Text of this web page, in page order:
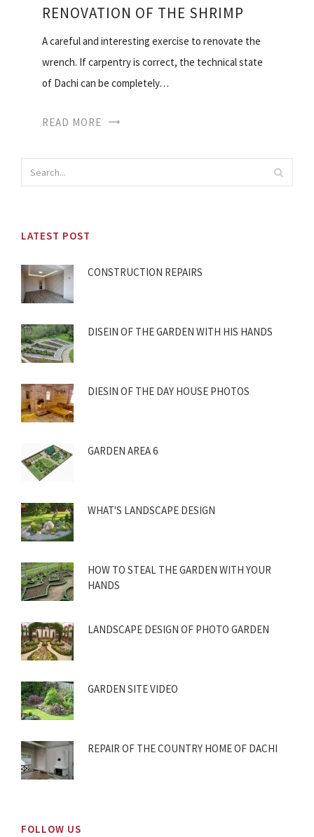
RENOVATION OF THE SHRIMP
A careful and interesting exercise to renovate the
wrench. If carpentry is correct, the technical state
of Dachi can be completely…
READ MORE
LATEST POST
CONSTRUCTION REPAIRS
DISEIN OF THE GARDEN WITH HIS HANDS
DIESIN OF THE DAY HOUSE PHOTOS
GARDEN AREA 6
WHAT'S LANDSCAPE DESIGN
HOW TO STEAL THE GARDEN WITH YOUR
HANDS
LANDSCAPE DESIGN OF PHOTO GARDEN
GARDEN SITE VIDEO
REPAIR OF THE COUNTRY HOME OF DACHI
FOLLOW US